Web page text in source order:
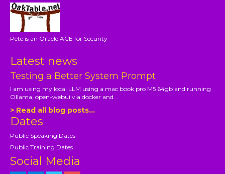
Pete is an Oracle ACE for Security
Latest news
Testing a Better System Prompt
I am using my local LLM using a mac book pro M5 64gb and running
Ollama, open-webui via docker and...
> Read all blog posts...
Dates
Public Speaking Dates
Public Training Dates
Social Media